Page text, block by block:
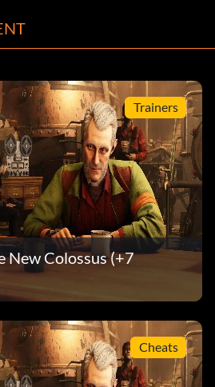
Trainers
New Colossus (+7
Cheats